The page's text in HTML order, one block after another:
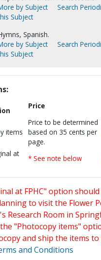
by Subject
Search
Subject
Spanish.
by Subject
Search
Subject
Price
items
Price to be determined
based on 35 cents per
page.
at
* See note below
at FPHC" option
to visit the Flower
Research Room in
"Photocopy items"
and ship the items to
and Conditions